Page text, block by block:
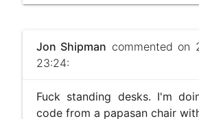
Jon Shipman commented on
23:24:
Fuck standing desks. I'm
code from a papasan chair